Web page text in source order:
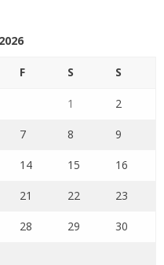
F S S
1 2
7 8 9
14 15 16
21 22 23
28 29 30